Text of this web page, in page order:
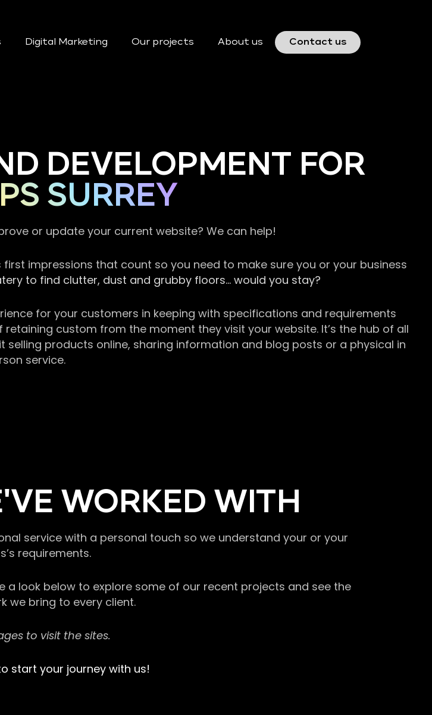
Digital Marketing Our projects About us Contact us
DEVELOPMENT FOR
SURREY
or update your current website? We can help!
impressions that count so you need to make sure you or your business
to find clutter, dust and grubby floors… would you stay?
for your customers in keeping with specifications and requirements
custom from the moment they visit your website. It’s the hub of all
products online, sharing information and blog posts or a physical in
service.
WORKED WITH
service with a personal touch so we understand your or your
requirements.
a look below to explore some of our recent projects and see the
we bring to every client.
to visit the sites.
start your journey with us!